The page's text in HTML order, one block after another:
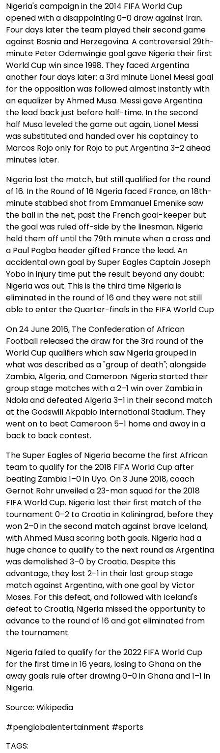
Nigeria's campaign in the 2014 FIFA World Cup
opened with a disappointing 0–0 draw against Iran.
Four days later the team played their second game
against Bosnia and Herzegovina. A controversial 29th-
minute Peter Odemwingie goal gave Nigeria their first
World Cup win since 1998. They faced Argentina
another four days later: a 3rd minute Lionel Messi goal
for the opposition was followed almost instantly with
an equalizer by Ahmed Musa. Messi gave Argentina
the lead back just before half-time. In the second
half Musa leveled the game out again, Lionel Messi
was substituted and handed over his captaincy to
Marcos Rojo only for Rojo to put Argentina 3–2 ahead
minutes later.
Nigeria lost the match, but still qualified for the round
of 16. In the Round of 16 Nigeria faced France, an 18th-
minute stabbed shot from Emmanuel Emenike saw
the ball in the net, past the French goal-keeper but
the goal was ruled off-side by the linesman. Nigeria
held them off until the 79th minute when a cross and
a Paul Pogba header gifted France the lead. An
accidental own goal by Super Eagles Captain Joseph
Yobo in injury time put the result beyond any doubt:
Nigeria was out. This is the third time Nigeria is
eliminated in the round of 16 and they were not still
able to enter the Quarter-finals in the FIFA World Cup
On 24 June 2016, The Confederation of African
Football released the draw for the 3rd round of the
World Cup qualifiers which saw Nigeria grouped in
what was described as a "group of death"; alongside
Zambia, Algeria, and Cameroon. Nigeria started their
group stage matches with a 2–1 win over Zambia in
Ndola and defeated Algeria 3–1 in their second match
at the Godswill Akpabio International Stadium. They
went on to beat Cameroon 5–1 home and away in a
back to back contest.
The Super Eagles of Nigeria became the first African
team to qualify for the 2018 FIFA World Cup after
beating Zambia 1–0 in Uyo. On 3 June 2018, coach
Gernot Rohr unveiled a 23-man squad for the 2018
FIFA World Cup. Nigeria lost their first match of the
tournament 0–2 to Croatia in Kaliningrad, before they
won 2–0 in the second match against brave Iceland,
with Ahmed Musa scoring both goals. Nigeria had a
huge chance to qualify to the next round as Argentina
was demolished 3–0 by Croatia. Despite this
advantage, they lost 2–1 in their last group stage
match against Argentina, with one goal by Victor
Moses. For this defeat, and followed with Iceland's
defeat to Croatia, Nigeria missed the opportunity to
advance to the round of 16 and got eliminated from
the tournament.
Nigeria failed to qualify for the 2022 FIFA World Cup
for the first time in 16 years, losing to Ghana on the
away goals rule after drawing 0–0 in Ghana and 1–1 in
Nigeria.
Source: Wikipedia
#penglobalentertainment #sports
TAGS: